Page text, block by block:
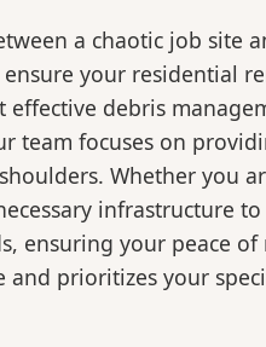
a chaotic job site
your residential
debris
focuses on
Whether you
infrastructure
ensuring your peace
prioritizes your